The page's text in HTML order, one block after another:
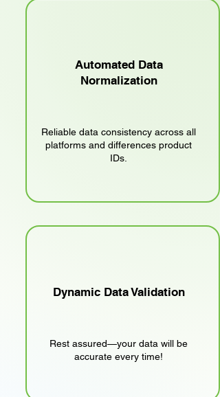
Automated Data
Normalization
Reliable data consistency across all
platforms and differences product
IDs.
Dynamic Data Validation
Rest assured—your data will be
accurate every time!